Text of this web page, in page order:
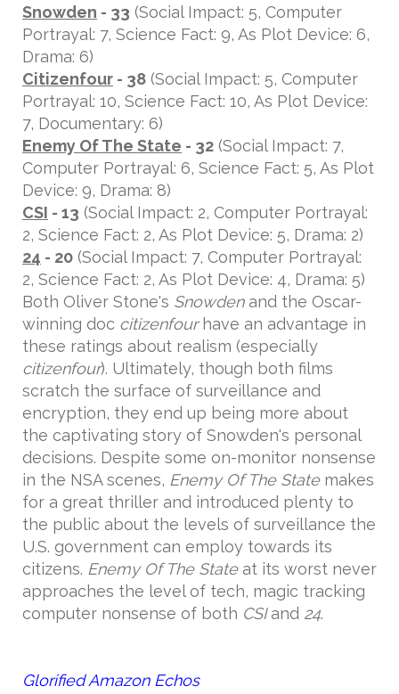
Snowden - 33 (Social Impact: 5, Computer
Portrayal: 7, Science Fact: 9, As Plot Device: 6,
Drama: 6)
Citizenfour - 38 (Social Impact: 5, Computer
Portrayal: 10, Science Fact: 10, As Plot Device:
7, Documentary: 6)
Enemy Of The State - 32 (Social Impact: 7,
Computer Portrayal: 6, Science Fact: 5, As Plot
Device: 9, Drama: 8)
CSI - 13 (Social Impact: 2, Computer Portrayal:
2, Science Fact: 2, As Plot Device: 5, Drama: 2)
24 - 20 (Social Impact: 7, Computer Portrayal:
2, Science Fact: 2, As Plot Device: 4, Drama: 5)
Both Oliver Stone's Snowdenand the Oscar-
winning doc citizenfourhave an advantage in
these ratings about realism (especially
citizenfour). Ultimately, though both films
scratch the surface of surveillance and
encryption, they end up being more about
the captivating story of Snowden's personal
decisions. Despite some on-monitor nonsense
in the NSA scenes, Enemy Of The Statemakes
for a great thriller and introduced plenty to
the public about the levels of surveillance the
U.S. government can employ towards its
citizens. Enemy Of The Stateat its worst never
approaches the level of tech, magic tracking
computer nonsense of both CSIand 24.
Glorified Amazon Echos